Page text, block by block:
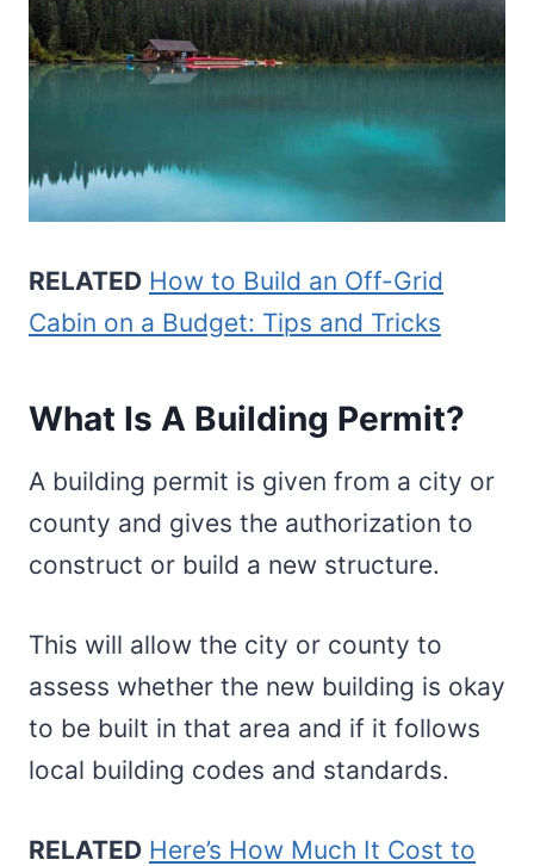
RELATED How to Build an Off-Grid
Cabin on a Budget: Tips and Tricks
What Is A Building Permit?
A building permit is given from a city or
county and gives the authorization to
construct or build a new structure.
This will allow the city or county to
assess whether the new building is okay
to be built in that area and if it follows
local building codes and standards.
RELATED Here’s How Much It Cost to